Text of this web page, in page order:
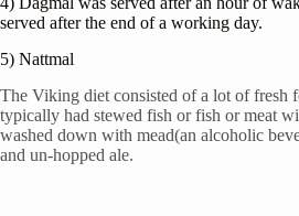
served after the end of a working day.
5) Nattmal
The Viking diet consisted of a lot of fresh
typically had stewed fish or fish or meat
washed down with mead(an alcoholic
and un-hopped ale.